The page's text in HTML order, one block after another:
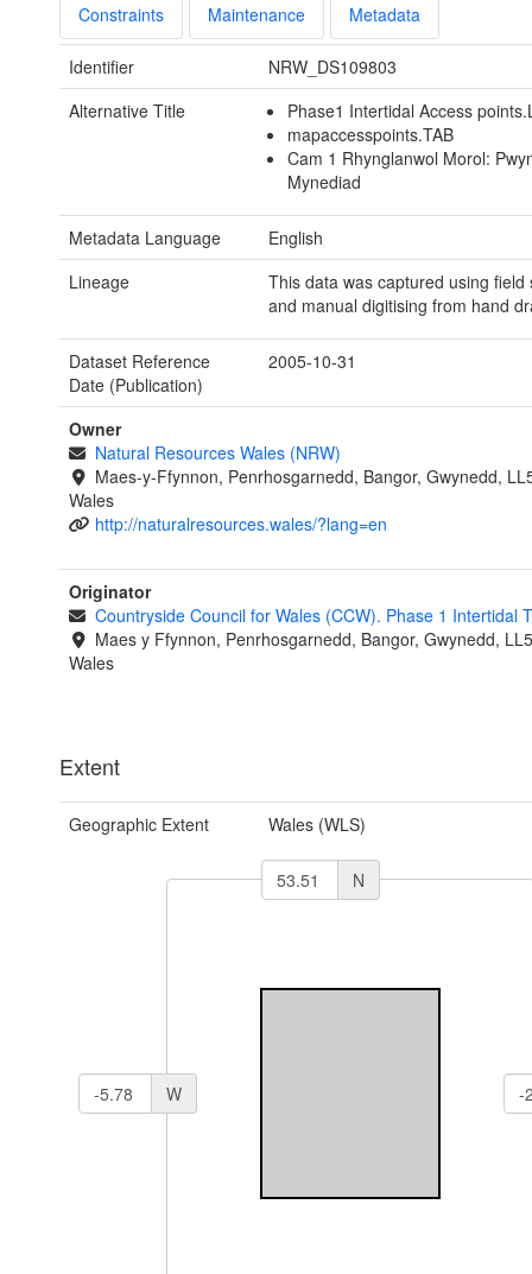
Constraints Maintenance Metadata
Identifier
NRW_DS109803
Alternative Title
Phase1 Intertidal Access
mapaccesspoints.TAB
Cam 1 Rhynglanwol Morol:
Mynediad
Metadata Language
English
Lineage
This data was captured using field
and manual digitising from hand
Dataset Reference
Date (Publication)
2005-10-31
Owner
Natural Resources Wales (NRW)
Maes-y-Ffynnon, Penrhosgarnedd, Bangor, Gwynedd,
Wales
http://naturalresources.wales/?lang=en
Originator
Countryside Council for Wales (CCW). Phase 1 Intertidal
Maes y Ffynnon, Penrhosgarnedd, Bangor, Gwynedd,
Wales
Extent
Geographic Extent Wales (WLS)
N
W